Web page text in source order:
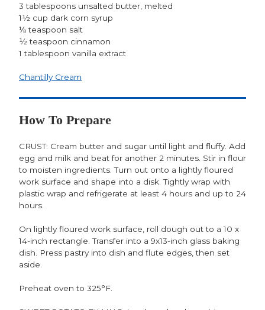
3 tablespoons unsalted butter, melted
1½ cup dark corn syrup
⅛ teaspoon salt
½ teaspoon cinnamon
1 tablespoon vanilla extract
Chantilly Cream
How To Prepare
CRUST: Cream butter and sugar until light and fluffy. Add
egg and milk and beat for another 2 minutes. Stir in flour
to moisten ingredients. Turn out onto a lightly floured
work surface and shape into a disk. Tightly wrap with
plastic wrap and refrigerate at least 4 hours and up to 24
hours.
On lightly floured work surface, roll dough out to a 10 x
14-inch rectangle. Transfer into a 9x13-inch glass baking
dish. Press pastry into dish and flute edges, then set
aside.
Preheat oven to 325°F.